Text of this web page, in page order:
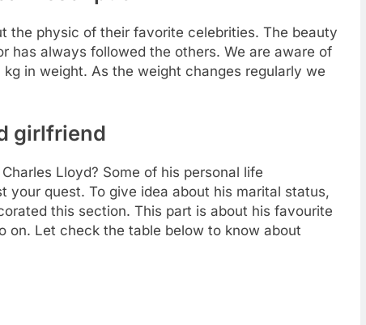
the physic of their favorite celebrities. The beauty
has always followed the others. We are aware of
in weight. As the weight changes regularly we
girlfriend
Lloyd? Some of his personal life
your quest. To give idea about his marital status,
this section. This part is about his favourite
on. Let check the table below to know about